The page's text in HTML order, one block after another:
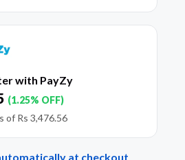
with PayZy
(1.25% OFF)
of Rs 3,476.56
at checkout